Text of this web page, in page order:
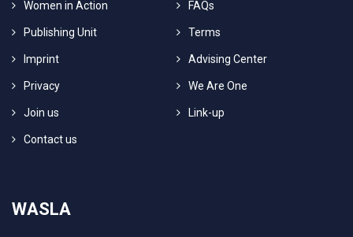
Women in Action FAQs
Publishing Unit Terms
Imprint Advising Center
Privacy We Are One
Join us Link-up
Contact us
WASLA